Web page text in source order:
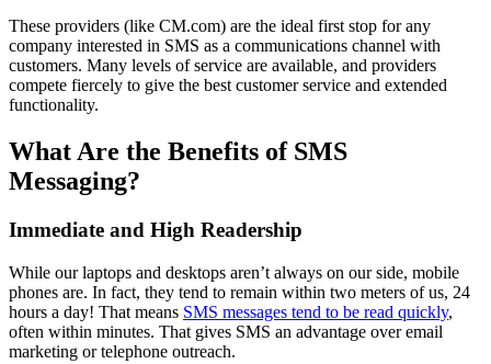
These providers (like CM.com) are the ideal first stop for any
company interested in SMS as a communications channel with
customers. Many levels of service are available, and providers
compete fiercely to give the best customer service and extended
functionality.
What Are the Benefits of SMS
Messaging?
Immediate and High Readership
While our laptops and desktops aren’t always on our side, mobile
phones are. In fact, they tend to remain within two meters of us, 24
hours a day! That means SMS messages tend to be read quickly,
often within minutes. That gives SMS an advantage over email
marketing or telephone outreach.